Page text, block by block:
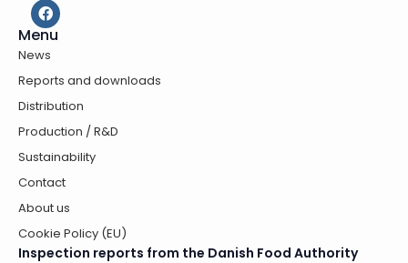
Menu
News
Reports and downloads
Distribution
Production / R&D
Sustainability
Contact
About us
Cookie Policy (EU)
Inspection reports from the Danish Food Authority